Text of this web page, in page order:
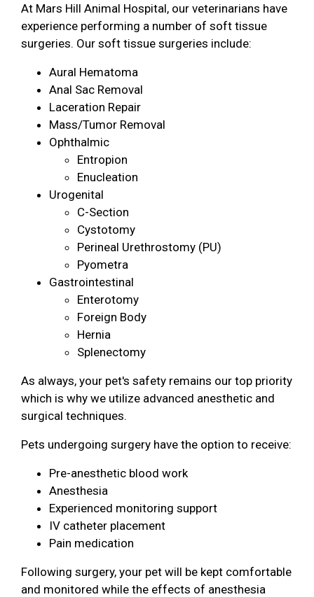
At Mars Hill Animal Hospital, our veterinarians have
experience performing a number of soft tissue
surgeries. Our soft tissue surgeries include:
Aural Hematoma
Anal Sac Removal
Laceration Repair
Mass/Tumor Removal
Ophthalmic
Entropion
Enucleation
Urogenital
C-Section
Cystotomy
Perineal Urethrostomy (PU)
Pyometra
Gastrointestinal
Enterotomy
Foreign Body
Hernia
Splenectomy
As always, your pet's safety remains our top priority
which is why we utilize advanced anesthetic and
surgical techniques.
Pets undergoing surgery have the option to receive:
Pre-anesthetic blood work
Anesthesia
Experienced monitoring support
IV catheter placement
Pain medication
Following surgery, your pet will be kept comfortable
and monitored while the effects of anesthesia